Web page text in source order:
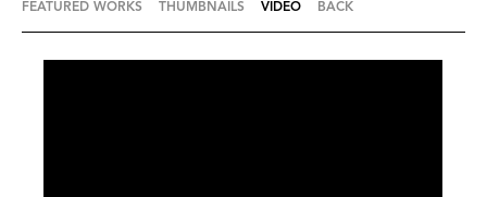
FEATURED WORKS THUMBNAILS VIDEO BACK